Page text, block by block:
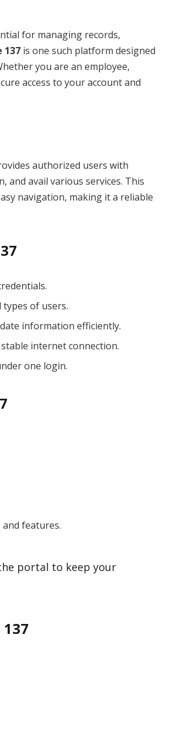
for managing records,
137 is one such platform designed
you are an employee,
access to your account and
authorized users with
and avail various services. This
navigation, making it a reliable
of users.
information efficiently.
internet connection.
one login.
and features.
portal to keep your